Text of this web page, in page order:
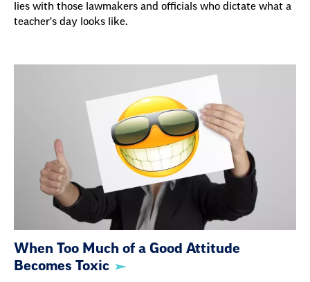
lies with those lawmakers and officials who dictate what a
teacher's day looks like.
When Too Much of a Good Attitude
Becomes Toxic